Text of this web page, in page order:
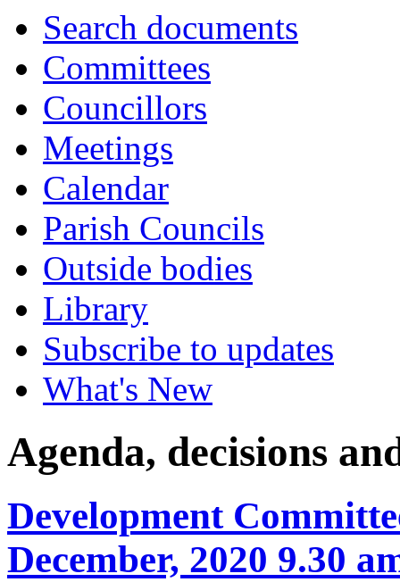
Search documents
Committees
Councillors
Meetings
Calendar
Parish Councils
Outside bodies
Library
Subscribe to updates
What's New
Agenda, decisions
Development
December, 2020 9.30